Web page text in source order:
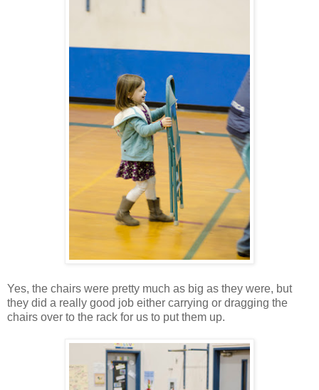
Yes, the chairs were pretty much as big as they were, but
they did a really good job either carrying or dragging the
chairs over to the rack for us to put them up.